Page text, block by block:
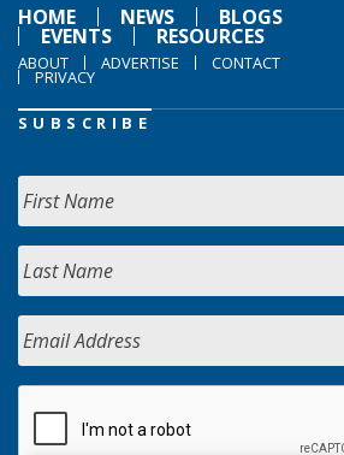
HOME
NEWS BLOGS
EVENTS RESOURCES
ABOUT ADVERTISE CONTACT
PRIVACY
SUBSCRIBE